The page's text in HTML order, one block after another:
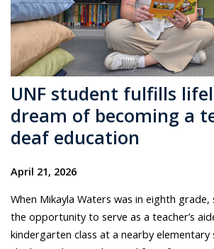
UNF student fulfills
dream of becoming a
deaf education
April 21, 2026
When Mikayla Waters was in eighth grade,
the opportunity to serve as a teacher’s
kindergarten class at a nearby elementary